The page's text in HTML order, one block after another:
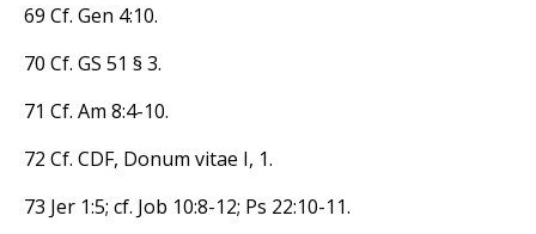
69 Cf. Gen 4:10.
70 Cf. GS 51 § 3.
71 Cf. Am 8:4-10.
72 Cf. CDF, Donum vitae I, 1.
73 Jer 1:5; cf. Job 10:8-12; Ps 22:10-11.